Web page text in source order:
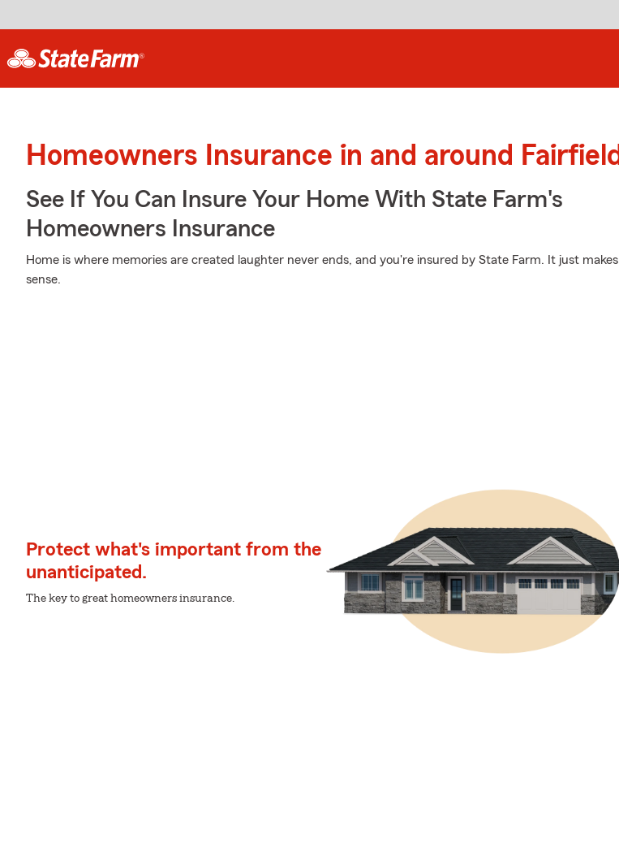
Homeowners Insurance in and around Fairfield
See If You Can Insure Your Home With State Farm's
Homeowners Insurance
Home is where memories are created laughter never ends, and you're insured by State Farm. It just makes
sense.
Protect what's important from the
unanticipated.
The key to great homeowners insurance.